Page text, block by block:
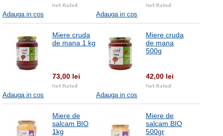
Adauga in cos Adauga in cos
Miere cruda
de mana 1 kg
73,00 lei
Adauga in cos
Miere cruda
de mana
500g
42,00 lei
Adauga in cos
Miere de
salcam BIO
1kg
Miere de
salcam BIO
500gr